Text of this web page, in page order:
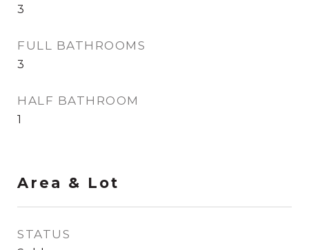
3
FULL BATHROOMS
3
HALF BATHROOM
1
Area & Lot
STATUS